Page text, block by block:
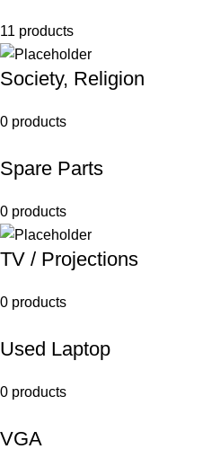
11 products
Society, Religion
0 products
Spare Parts
0 products
TV / Projections
0 products
Used Laptop
0 products
VGA